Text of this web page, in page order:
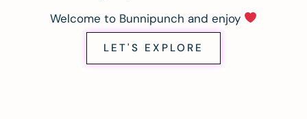
Welcome to Bunnipunch and enjoy
LET'S EXPLORE